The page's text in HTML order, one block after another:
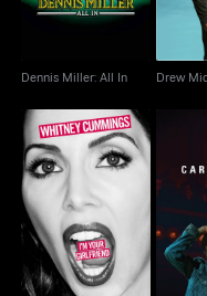
Dennis Miller: All In Drew
Whitney Cummings:
I'm Your Girlfriend
Jerrod